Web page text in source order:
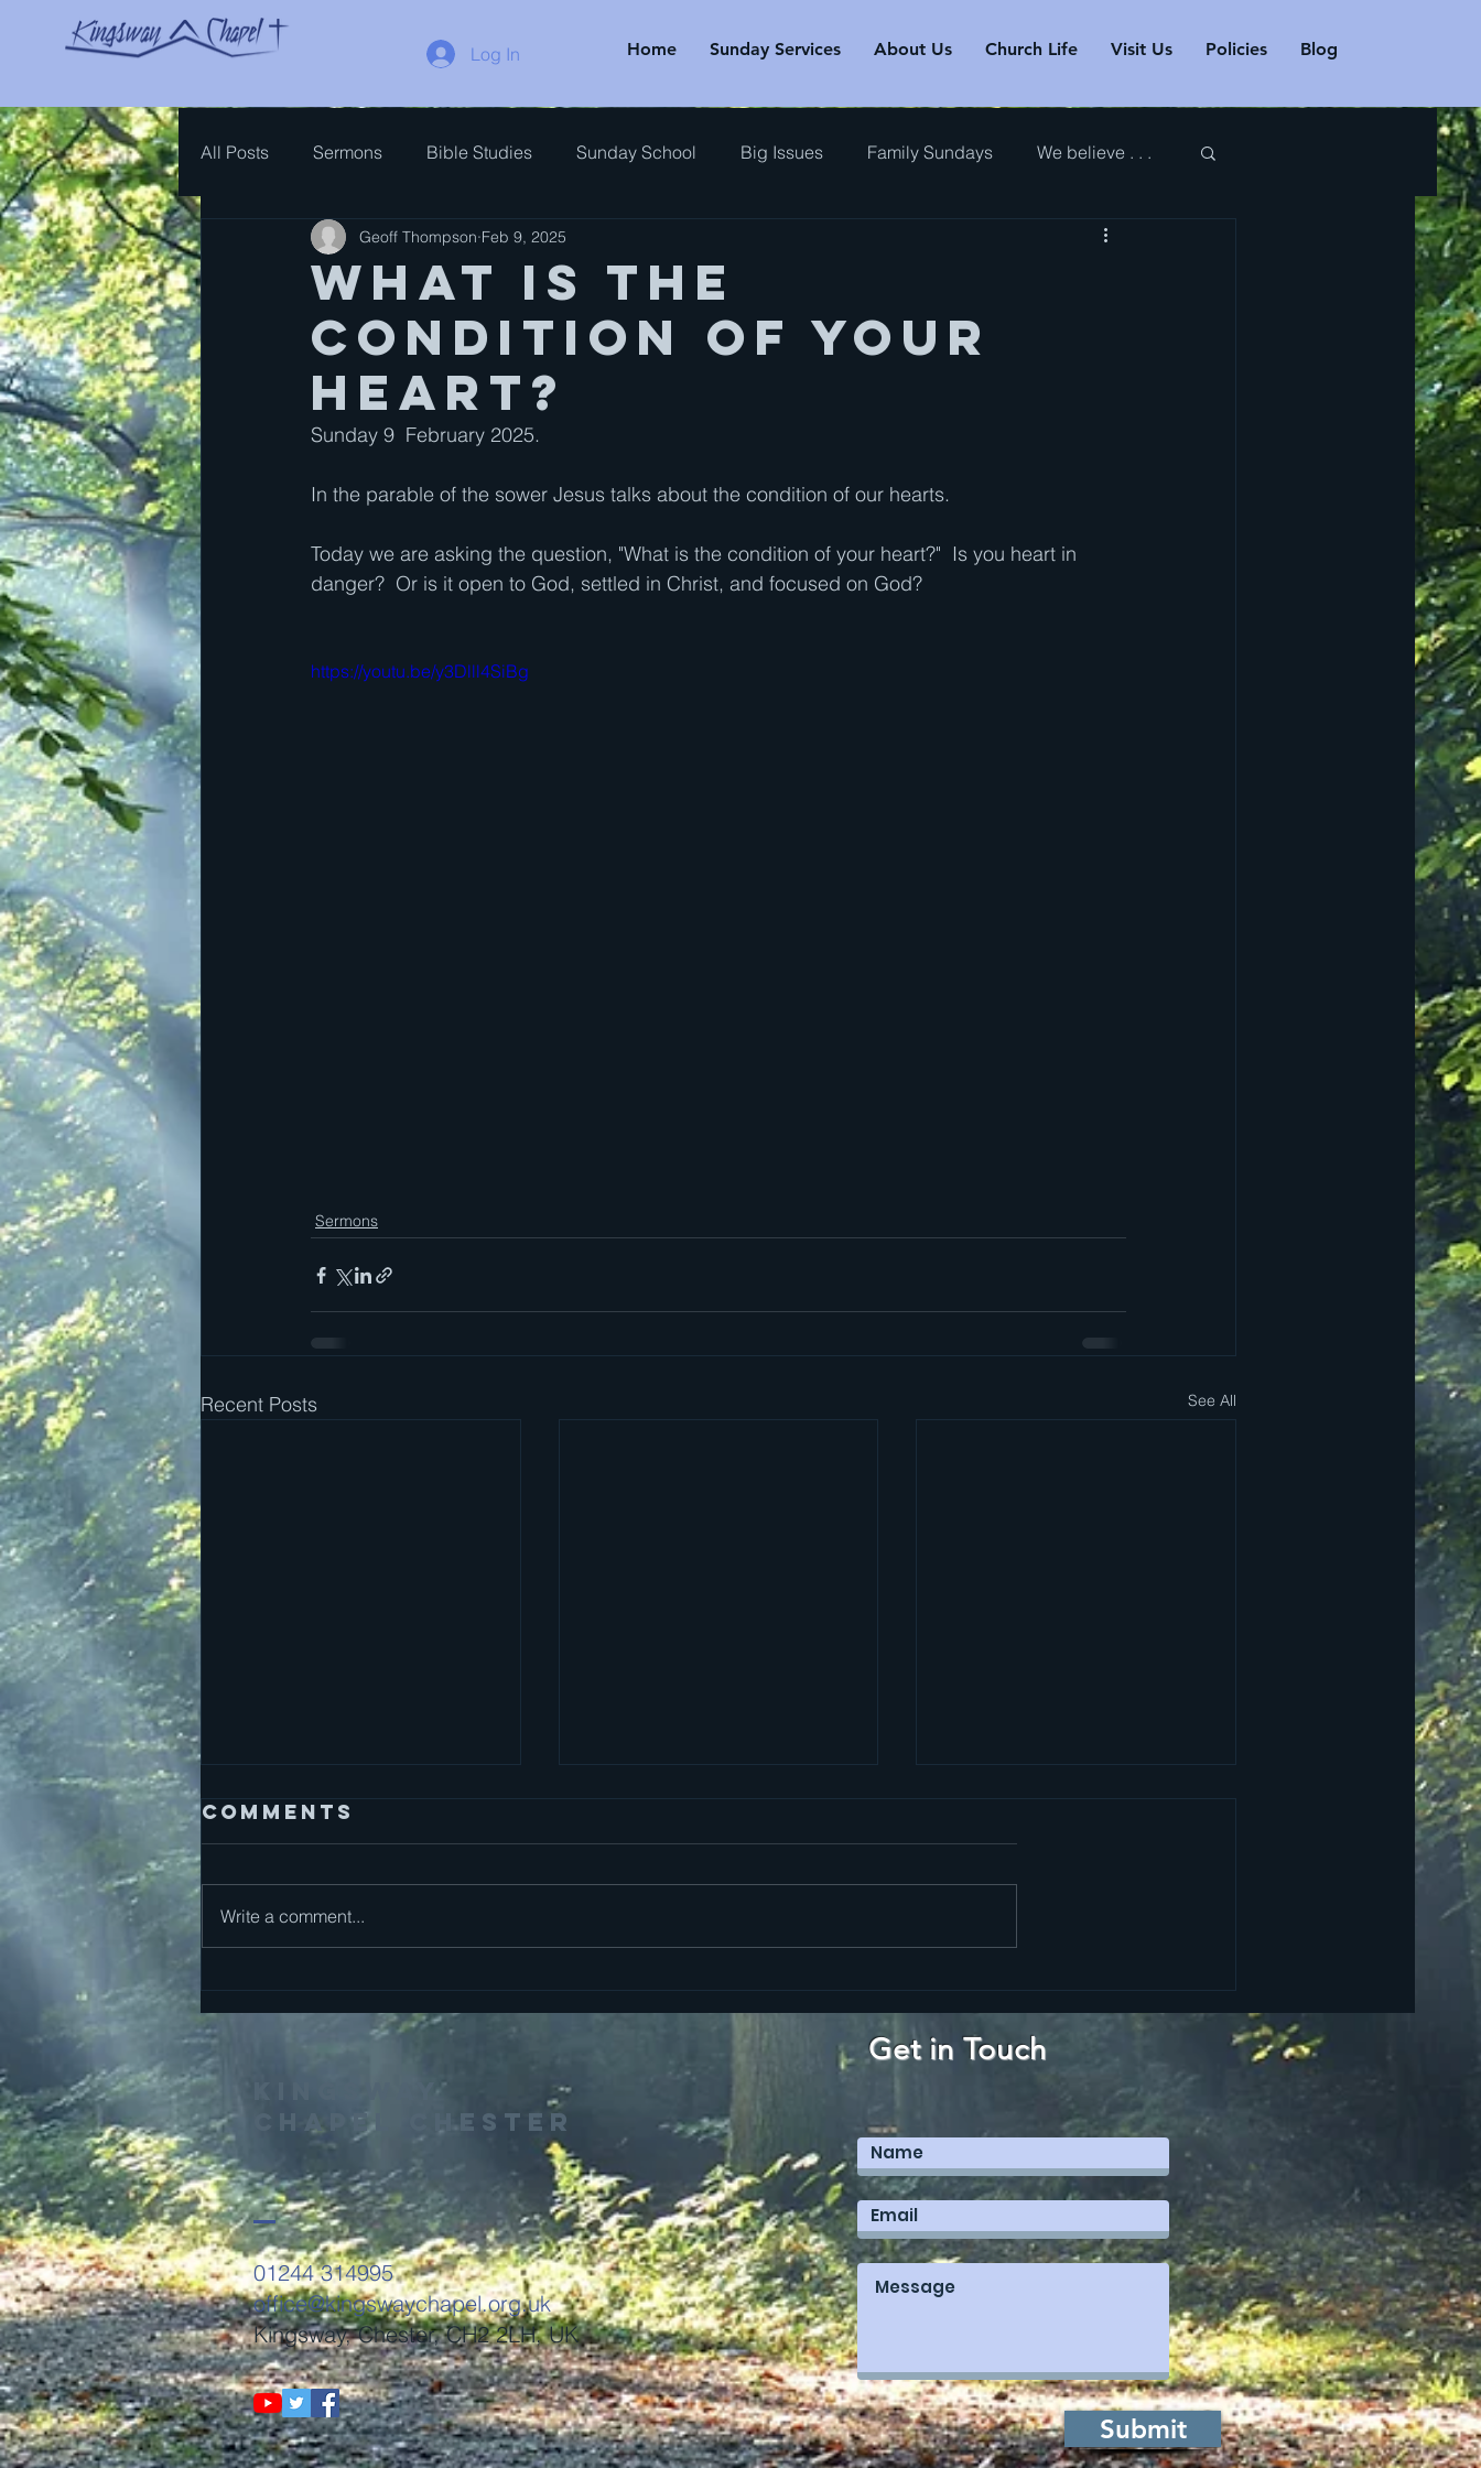
Home Sunday Services About Us Church Life Visit Us Policies Blog
Log In
All Posts Sermons Bible Studies Sunday School Big Issues Family Sundays We believe . . .
Spiritual Growth Bible Overview
What is the
Condition of your
heart?
Geoff Thompson Feb 9, 2025
Sunday 9  February 2025.
In the parable of the sower Jesus talks about the condition of our hearts.
Today we are asking the question, "What is the condition of your heart?"  Is you heart in
danger?  Or is it open to God, settled in Christ, and focused on God?
https://youtu.be/y3Dlll4SiBg
Sermons
Recent Posts See All
Finding Peace
and Rest
The Kingdom is
worth the
CALLING,
COMMITMENT,
CONDEMNATION
& CORRECTION
Comments
Write a comment...
Kingsway
Chapel Chester
01244 314995
office@kingswaychapel.org.uk
Kingsway, Chester, CH2 2LH, UK
Submit
Get in Touch